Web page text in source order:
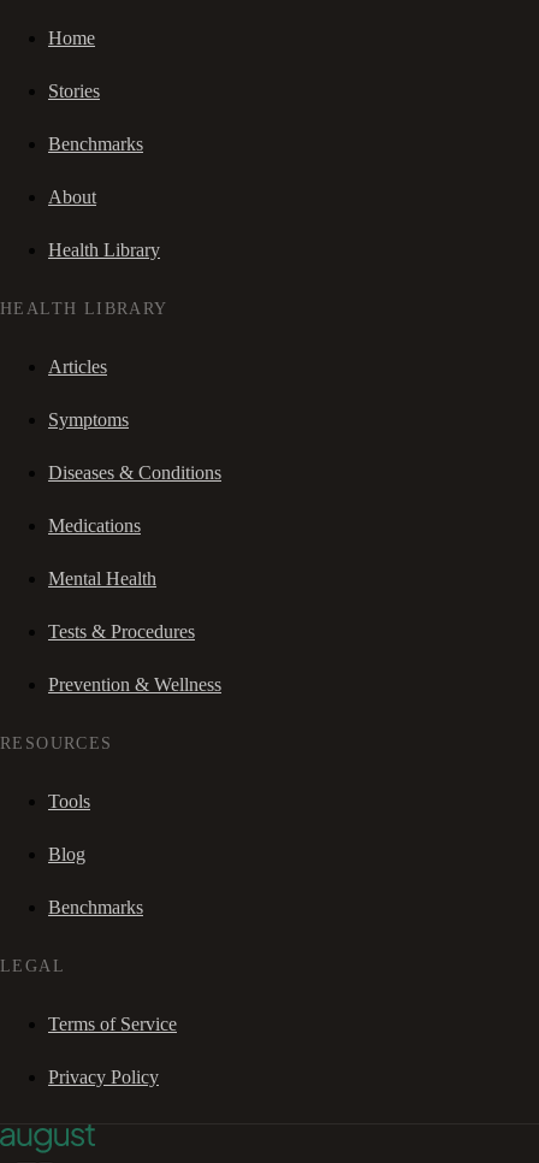
Home
Stories
Benchmarks
About
Health Library
HEALTH LIBRARY
Articles
Symptoms
Diseases & Conditions
Medications
Mental Health
Tests & Procedures
Prevention & Wellness
RESOURCES
Tools
Blog
Benchmarks
LEGAL
Terms of Service
Privacy Policy